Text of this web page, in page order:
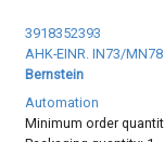
3918352393
AHK-EINR. IN73/MN78
Bernstein
Automation
Minimum order